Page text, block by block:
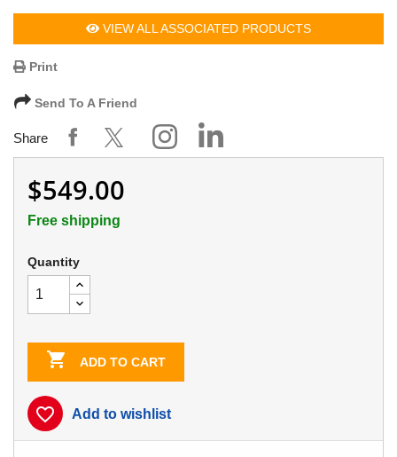
VIEW ALL ASSOCIATED PRODUCTS
Print
Send To A Friend
Share
$549.00
Free shipping
Quantity
 ADD TO CART
favorite_border Add to wishlist